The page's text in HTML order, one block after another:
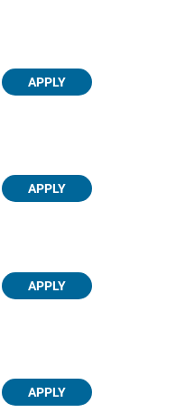
APPLY
APPLY
APPLY
APPLY